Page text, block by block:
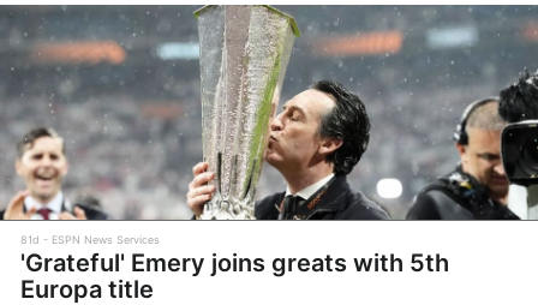
81d ESPN News Services
'Grateful' Emery joins greats with 5th
Europa title